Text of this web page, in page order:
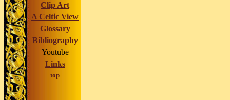
Clip Art
A Celtic View
Glossary
Bibliography
Youtube
Links
top